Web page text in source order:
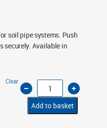
soil pipe systems. Push
Available in
Clear 110mm
Soil
Coupler
D/S
Pushfit
quantity
Add to basket